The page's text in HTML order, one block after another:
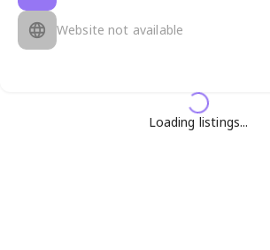
Website not available
Loading listings...